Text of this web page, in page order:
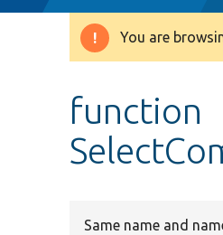
You are
function
Same name and